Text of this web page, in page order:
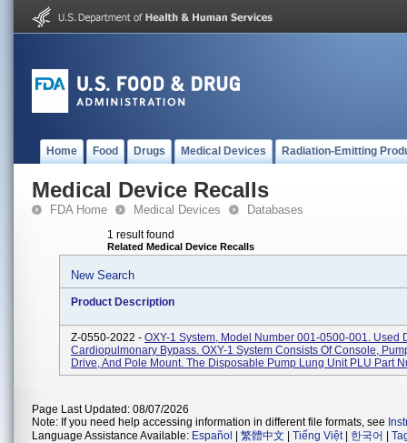
Home Food Drugs Medical Devices Radiation-Emitting
Medical Device Recalls
FDA Home Medical Devices Databases
1 result found
Related Medical Device Recalls
New Search
Product Description
Z-0550-2022 - OXY-1 System, Model Number 001-0500-001. Used
Cardiopulmonary Bypass. OXY-1 System Consists Of Console,
Drive, And Pole Mount. The Disposable Pump Lung Unit PLU Part
Page Last Updated: 08/07/2026
Note: If you need help accessing information in different file formats, see
Language Assistance Available: Español 繁體中文 Tiếng Việt| 한국어